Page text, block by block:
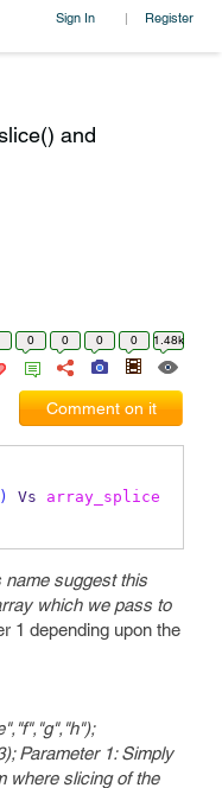
Sign In | Register
and
0 0 0 0 1.48k
Comment on it
Vs array_splice
name suggest this
which we pass to
1 depending upon the
Parameter 1: Simply
where slicing of the